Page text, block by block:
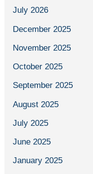
July 2026
December 2025
November 2025
October 2025
September 2025
August 2025
July 2025
June 2025
January 2025